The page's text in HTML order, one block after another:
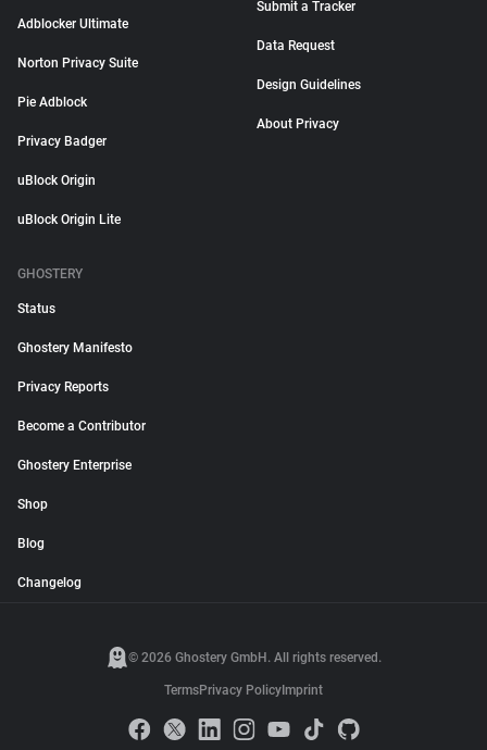
Adblocker Ultimate
Norton Privacy Suite
Pie Adblock
Privacy Badger
uBlock Origin
uBlock Origin Lite
Submit a Tracker
Data Request
Design Guidelines
About Privacy
GHOSTERY
Status
Ghostery Manifesto
Privacy Reports
Become a Contributor
Ghostery Enterprise
Shop
Blog
Changelog
© 2026 Ghostery GmbH. All rights reserved.
TermsPrivacy Policy Imprint